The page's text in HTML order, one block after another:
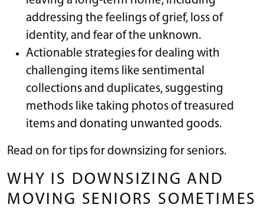
addressing the feelings of grief, loss of
identity, and fear of the unknown.
Actionable strategies for dealing with
challenging items like sentimental
collections and duplicates, suggesting
methods like taking photos of treasured
items and donating unwanted goods.
Read on for tips for downsizing for seniors.
WHY IS DOWNSIZING AND
MOVING SENIORS SOMETIMES